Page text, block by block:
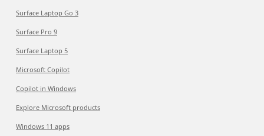
Surface Laptop Go 3
Surface Pro 9
Surface Laptop 5
Microsoft Copilot
Copilot in Windows
Explore Microsoft products
Windows 11 apps